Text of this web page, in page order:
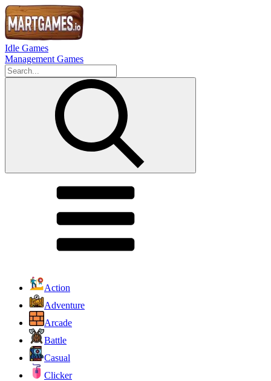
Idle Games
Management Games
Action
Adventure
Arcade
Battle
Casual
Clicker